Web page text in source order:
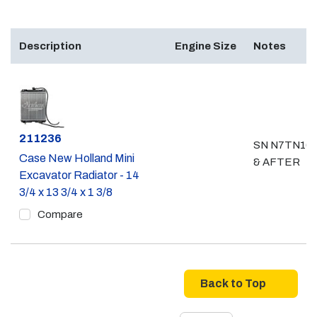
Description Engine Size Notes
Part #
211236
Case New Holland Mini
Excavator Radiator - 14
3/4 x 13 3/4 x 1 3/8
Compare
SN
& AFTER
Back to Top